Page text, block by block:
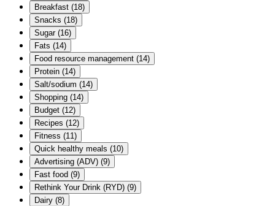
Breakfast (18)
Snacks (18)
Sugar (16)
Fats (14)
Food resource management (14)
Protein (14)
Salt/sodium (14)
Shopping (14)
Budget (12)
Recipes (12)
Fitness (11)
Quick healthy meals (10)
Advertising (ADV) (9)
Fast food (9)
Rethink Your Drink (RYD) (9)
Dairy (8)